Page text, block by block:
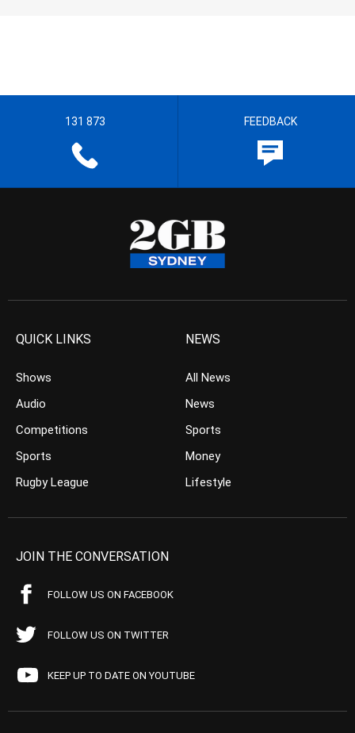
131 873 FEEDBACK
QUICK LINKS
Shows
Audio
Competitions
Sports
Rugby League
NEWS
All News
News
Sports
Money
Lifestyle
JOIN THE CONVERSATION
FOLLOW US ON FACEBOOK
FOLLOW US ON TWITTER
KEEP UP TO DATE ON YOUTUBE